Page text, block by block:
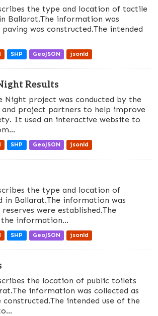
the type and location of tactile
Ballarat.The information was
was constructed.The intended
SHP GeoJSON jsonld
Results
Night project was conducted by the
project partners to help improve
It used an interactive website to
SHP GeoJSON jsonld
the type and location of
in Ballarat.The information was
were established.The
information...
SHP GeoJSON jsonld
the location of public toilets
information was collected as
intended use of the